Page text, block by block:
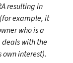
resulting in
example, it
who is a
with the
own interest).